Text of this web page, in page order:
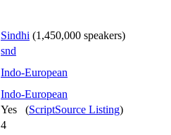
Sindhi (1,450,000 speakers)
snd
Indo-European
Indo-European
Yes (ScriptSource Listing)
4